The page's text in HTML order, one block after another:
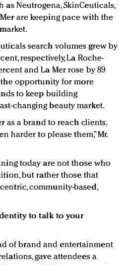
as Neutrogena, SkinCeuticals,
are keeping pace with the
search volumes grew by
respectively, La Roche-
and La Mer rose by 89
opportunity for more
to keep building
changing beauty market.
as a brand to reach clients,
harder to please them,” Mr.
today are not those who
but rather those that
community-based,
to talk to your
of brand and entertainment
gave attendees a